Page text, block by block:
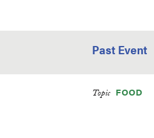
Past Event
Topic FOOD